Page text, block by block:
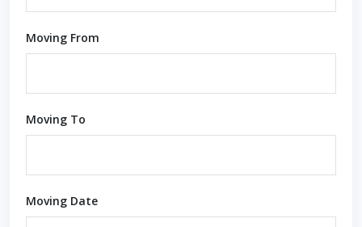
Moving From
Moving To
Moving Date